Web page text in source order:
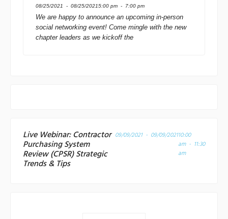
08/25/2021 - 08/25/20215:00 pm - 7:00 pm
We are happy to announce an upcoming in-person
social networking event! Come mingle with the new
chapter leaders as we kickoff the
Live Webinar: Contractor
Purchasing System
Review (CPSR) Strategic
Trends & Tips
09/09/2021 - 09/09/202110:00
am - 11:30
am